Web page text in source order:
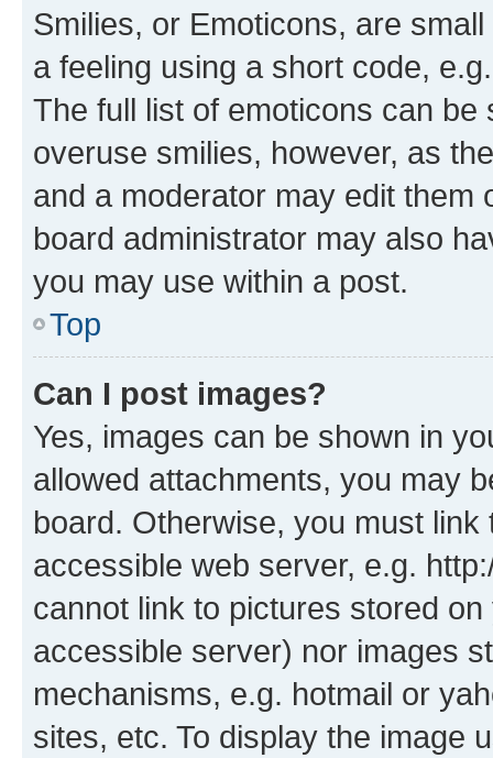
Smilies, or Emoticons, are
a feeling using a short code,
The full list of emoticons can
overuse smilies, however, as
and a moderator may edit them
board administrator may also
you may use within a post.
Top
Can I post images?
Yes, images can be shown in
allowed attachments, you may
board. Otherwise, you must
accessible web server, e.g.
cannot link to pictures stored
accessible server) nor images
mechanisms, e.g. hotmail or
sites, etc. To display the image